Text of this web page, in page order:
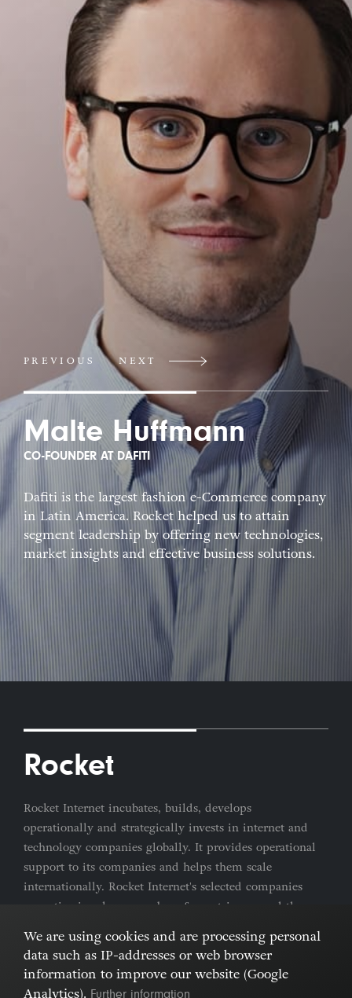
PREVIOUS NEXT
Malte Huffmann
CO-FOUNDER AT DAFITI
Dafiti is the largest fashion e-Commerce company
in Latin America. Rocket helped us to attain
segment leadership by offering new technologies,
market insights and effective business solutions.
Rocket
Rocket Internet incubates, builds, develops
operationally and strategically invests in internet and
technology companies globally. It provides operational
support to its companies and helps them scale
internationally. Rocket Internet's selected companies
are active in a large number of countries around the
Imprint & Privacy Policy Cookies
We are using cookies and are processing personal
data such as IP-addresses or web browser
information to improve our website (Google
Analytics). Further information